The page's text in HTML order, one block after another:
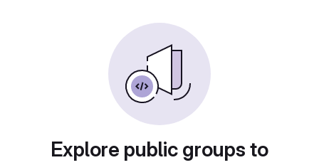
Explore public groups to